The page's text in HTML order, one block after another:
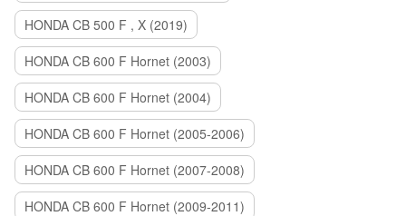
HONDA CB 500 F , X (2019)
HONDA CB 600 F Hornet (2003)
HONDA CB 600 F Hornet (2004)
HONDA CB 600 F Hornet (2005-2006)
HONDA CB 600 F Hornet (2007-2008)
HONDA CB 600 F Hornet (2009-2011)